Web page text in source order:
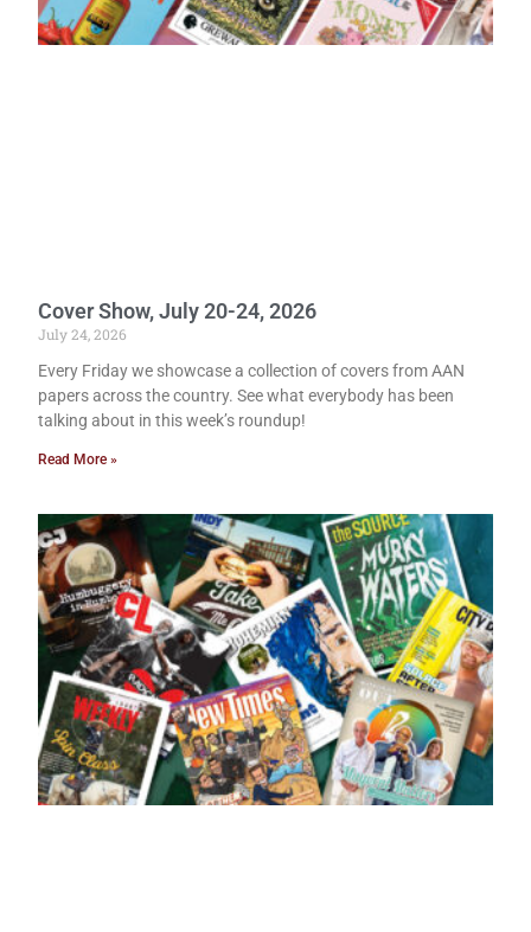
Cover Show, July 20-24, 2026
July 24, 2026
Every Friday we showcase a collection of covers from AAN
papers across the country. See what everybody has been
talking about in this week’s roundup!
Read More »